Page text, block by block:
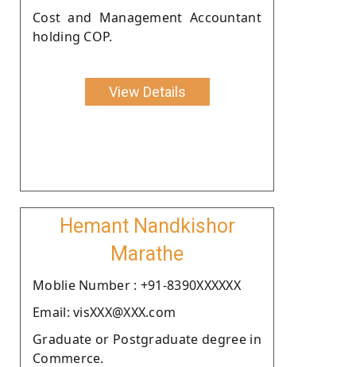
Cost and Management Accountant
holding COP.
View Details
Hemant Nandkishor
Marathe
Moblie Number : +91-8390XXXXXX
Email: visXXX@XXX.com
Graduate or Postgraduate degree in
Commerce.